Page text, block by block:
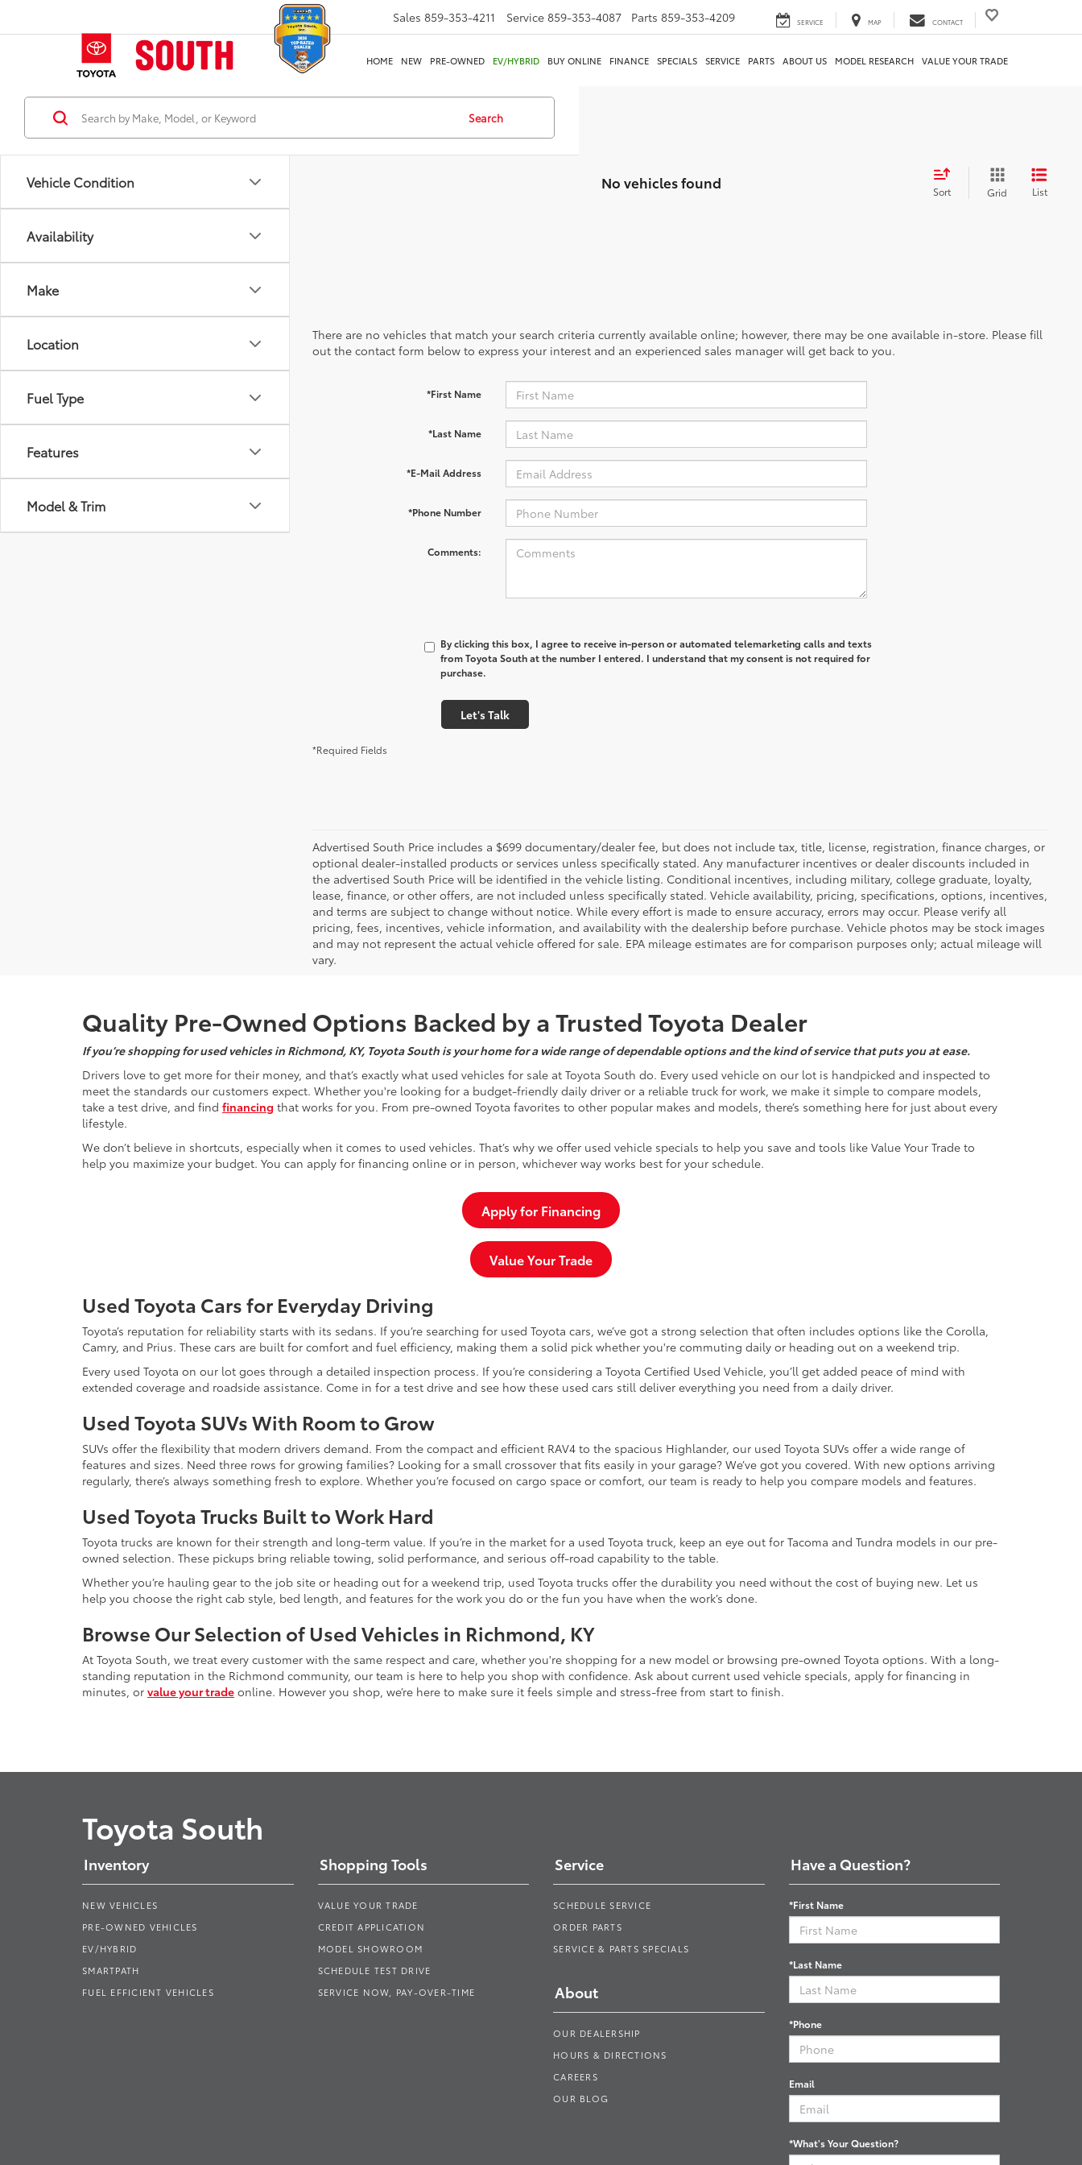
Sales 859-353-4211 Service 859-353-4087 Parts 859-353-4209 SERVICE MAP CONTACT
HOME NEW PRE-OWNED EV/HYBRID BUY ONLINE FINANCE SPECIALS SERVICE PARTS ABOUT US MODEL RESEARCH VALUE YOUR TRADE
Vehicle Condition
Availability
Make
Location
Fuel Type
Features
Model & Trim
Search
No vehicles found Sort Grid List
There are no vehicles that match your search criteria currently available online; however, there may be one available in-store. Please fill
out the contact form below to express your interest and an experienced sales manager will get back to you.
*First Name
*Last Name
*E-Mail Address
*Phone Number
Comments:
By clicking this box, I agree to receive in-person or automated telemarketing calls and texts
from Toyota South at the number I entered. I understand that my consent is not required for
purchase.
Let's Talk
*Required Fields
Advertised South Price includes a $699 documentary/dealer fee, but does not include tax, title, license, registration, finance charges, or
optional dealer-installed products or services unless specifically stated. Any manufacturer incentives or dealer discounts included in
the advertised South Price will be identified in the vehicle listing. Conditional incentives, including military, college graduate, loyalty,
lease, finance, or other offers, are not included unless specifically stated. Vehicle availability, pricing, specifications, options, incentives,
and terms are subject to change without notice. While every effort is made to ensure accuracy, errors may occur. Please verify all
pricing, fees, incentives, vehicle information, and availability with the dealership before purchase. Vehicle photos may be stock images
and may not represent the actual vehicle offered for sale. EPA mileage estimates are for comparison purposes only; actual mileage will
vary.
Quality Pre-Owned Options Backed by a Trusted Toyota Dealer
If you’re shopping for used vehicles in Richmond, KY, Toyota South is your home for a wide range of dependable options and the kind of service that puts you at ease.
Drivers love to get more for their money, and that’s exactly what used vehicles for sale at Toyota South do. Every used vehicle on our lot is handpicked and inspected to
meet the standards our customers expect. Whether you're looking for a budget-friendly daily driver or a reliable truck for work, we make it simple to compare models,
take a test drive, and find financing that works for you. From pre-owned Toyota favorites to other popular makes and models, there’s something here for just about every
lifestyle.
We don’t believe in shortcuts, especially when it comes to used vehicles. That’s why we offer used vehicle specials to help you save and tools like Value Your Trade to
help you maximize your budget. You can apply for financing online or in person, whichever way works best for your schedule.
Apply for Financing
Value Your Trade
Used Toyota Cars for Everyday Driving
Toyota’s reputation for reliability starts with its sedans. If you’re searching for used Toyota cars, we’ve got a strong selection that often includes options like the Corolla,
Camry, and Prius. These cars are built for comfort and fuel efficiency, making them a solid pick whether you're commuting daily or heading out on a weekend trip.
Every used Toyota on our lot goes through a detailed inspection process. If you’re considering a Toyota Certified Used Vehicle, you’ll get added peace of mind with
extended coverage and roadside assistance. Come in for a test drive and see how these used cars still deliver everything you need from a daily driver.
Used Toyota SUVs With Room to Grow
SUVs offer the flexibility that modern drivers demand. From the compact and efficient RAV4 to the spacious Highlander, our used Toyota SUVs offer a wide range of
features and sizes. Need three rows for growing families? Looking for a small crossover that fits easily in your garage? We’ve got you covered. With new options arriving
regularly, there’s always something fresh to explore. Whether you’re focused on cargo space or comfort, our team is ready to help you compare models and features.
Used Toyota Trucks Built to Work Hard
Toyota trucks are known for their strength and long-term value. If you’re in the market for a used Toyota truck, keep an eye out for Tacoma and Tundra models in our pre-
owned selection. These pickups bring reliable towing, solid performance, and serious off-road capability to the table.
Whether you’re hauling gear to the job site or heading out for a weekend trip, used Toyota trucks offer the durability you need without the cost of buying new. Let us
help you choose the right cab style, bed length, and features for the work you do or the fun you have when the work’s done.
Browse Our Selection of Used Vehicles in Richmond, KY
At Toyota South, we treat every customer with the same respect and care, whether you're shopping for a new model or browsing pre-owned Toyota options. With a long-
standing reputation in the Richmond community, our team is here to help you shop with confidence. Ask about current used vehicle specials, apply for financing in
minutes, or value your trade online. However you shop, we’re here to make sure it feels simple and stress-free from start to finish.
Toyota South
Inventory
NEW VEHICLES
PRE-OWNED VEHICLES
EV/HYBRID
SMARTPATH
FUEL EFFICIENT VEHICLES
Shopping Tools
VALUE YOUR TRADE
CREDIT APPLICATION
MODEL SHOWROOM
SCHEDULE TEST DRIVE
SERVICE NOW, PAY-OVER-TIME
Service
SCHEDULE SERVICE
ORDER PARTS
SERVICE & PARTS SPECIALS
About
OUR DEALERSHIP
HOURS & DIRECTIONS
CAREERS
OUR BLOG
Have a Question?
*First Name
*Last Name
*Phone
Email
*What's Your Question?